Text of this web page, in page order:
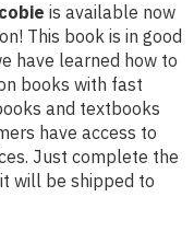
is available now
This book is in good
have learned how to
books with fast
and textbooks
have access to
Just complete the
will be shipped to